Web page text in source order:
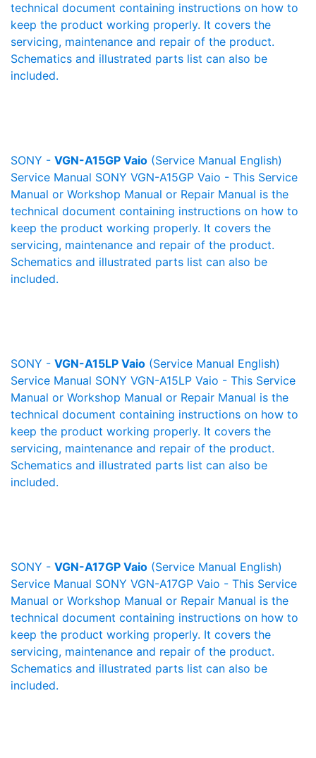
technical document containing instructions on how to
keep the product working properly. It covers the
servicing, maintenance and repair of the product.
Schematics and illustrated parts list can also be
included.
SONY - VGN-A15GP Vaio (Service Manual English)
Service Manual SONY VGN-A15GP Vaio - This Service
Manual or Workshop Manual or Repair Manual is the
technical document containing instructions on how to
keep the product working properly. It covers the
servicing, maintenance and repair of the product.
Schematics and illustrated parts list can also be
included.
SONY - VGN-A15LP Vaio (Service Manual English)
Service Manual SONY VGN-A15LP Vaio - This Service
Manual or Workshop Manual or Repair Manual is the
technical document containing instructions on how to
keep the product working properly. It covers the
servicing, maintenance and repair of the product.
Schematics and illustrated parts list can also be
included.
SONY - VGN-A17GP Vaio (Service Manual English)
Service Manual SONY VGN-A17GP Vaio - This Service
Manual or Workshop Manual or Repair Manual is the
technical document containing instructions on how to
keep the product working properly. It covers the
servicing, maintenance and repair of the product.
Schematics and illustrated parts list can also be
included.